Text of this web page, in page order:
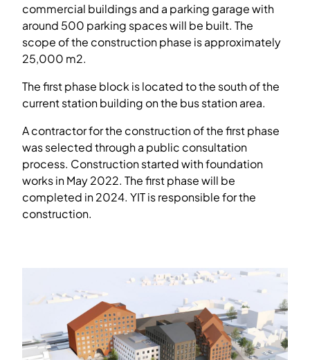
commercial buildings and a parking garage with
around 500 parking spaces will be built. The
scope of the construction phase is approximately
25,000 m2.
The first phase block is located to the south of the
current station building on the bus station area.
A contractor for the construction of the first phase
was selected through a public consultation
process. Construction started with foundation
works in May 2022. The first phase will be
completed in 2024. YIT is responsible for the
construction.